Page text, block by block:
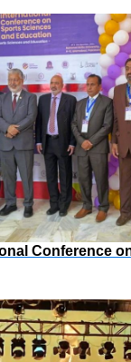
Conference